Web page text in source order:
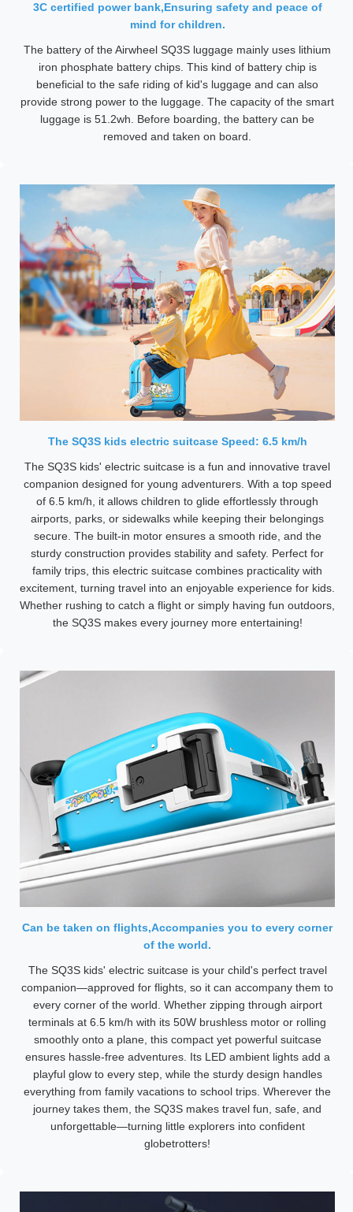
3C certified power bank,Ensuring safety and peace of
mind for children.
The battery of the Airwheel SQ3S luggage mainly uses lithium
iron phosphate battery chips. This kind of battery chip is
beneficial to the safe riding of kid's luggage and can also
provide strong power to the luggage. The capacity of the smart
luggage is 51.2wh. Before boarding, the battery can be
removed and taken on board.
The SQ3S kids electric suitcase Speed: 6.5 km/h
The SQ3S kids' electric suitcase is a fun and innovative travel
companion designed for young adventurers. With a top speed
of 6.5 km/h, it allows children to glide effortlessly through
airports, parks, or sidewalks while keeping their belongings
secure. The built-in motor ensures a smooth ride, and the
sturdy construction provides stability and safety. Perfect for
family trips, this electric suitcase combines practicality with
excitement, turning travel into an enjoyable experience for kids.
Whether rushing to catch a flight or simply having fun outdoors,
the SQ3S makes every journey more entertaining!
Can be taken on flights,Accompanies you to every corner
of the world.
The SQ3S kids' electric suitcase is your child's perfect travel
companion—approved for flights, so it can accompany them to
every corner of the world. Whether zipping through airport
terminals at 6.5 km/h with its 50W brushless motor or rolling
smoothly onto a plane, this compact yet powerful suitcase
ensures hassle-free adventures. Its LED ambient lights add a
playful glow to every step, while the sturdy design handles
everything from family vacations to school trips. Wherever the
journey takes them, the SQ3S makes travel fun, safe, and
unforgettable—turning little explorers into confident
globetrotters!